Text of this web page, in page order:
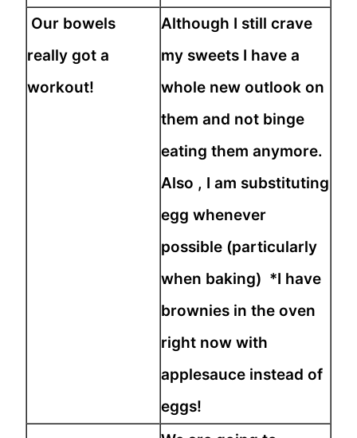
Our bowels
really got a
workout!
Although I still crave
my sweets I have a
whole new outlook on
them and not binge
eating them anymore.
Also , I am substituting
egg whenever
possible (particularly
when baking) *I have
brownies in the oven
right now with
applesauce instead of
eggs!